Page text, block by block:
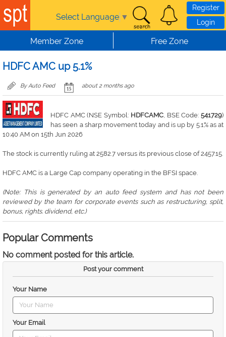
Skip to main content
Select Language ▼
Register
Login
Member Zone Free Zone
HDFC AMC up 5.1%
By Auto Feed about 2 months ago
HDFC AMC (NSE Symbol: HDFCAMC, BSE Code:541729)
has seen a sharp movement today and is up by 5.1% as at
10:40 AM on 15th Jun 2026
The stock is currently ruling at 2582.7 versus its previous close of 2457.15.
HDFC AMC is a Large Cap company operating in the BFSI space.
(Note: This is generated by an auto feed system and has not been
reviewed by the team for corporate events such as restructuring, split,
bonus, rights. dividend, etc.)
Popular Comments
No comment posted for this article.
Post your comment
Your Name
Your Email